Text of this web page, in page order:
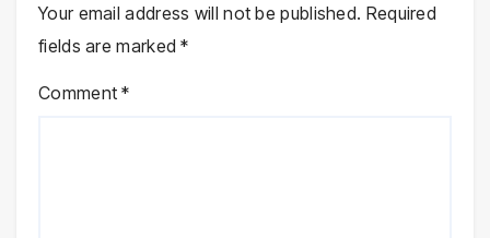
Your email address will not be published. Required
fields are marked*
Comment*